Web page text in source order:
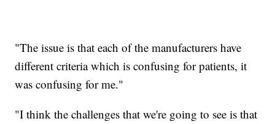
"The issue is that each of the manufacturers have
different criteria which is confusing for patients, it
was confusing for me."
"I think the challenges that we're going to see is that